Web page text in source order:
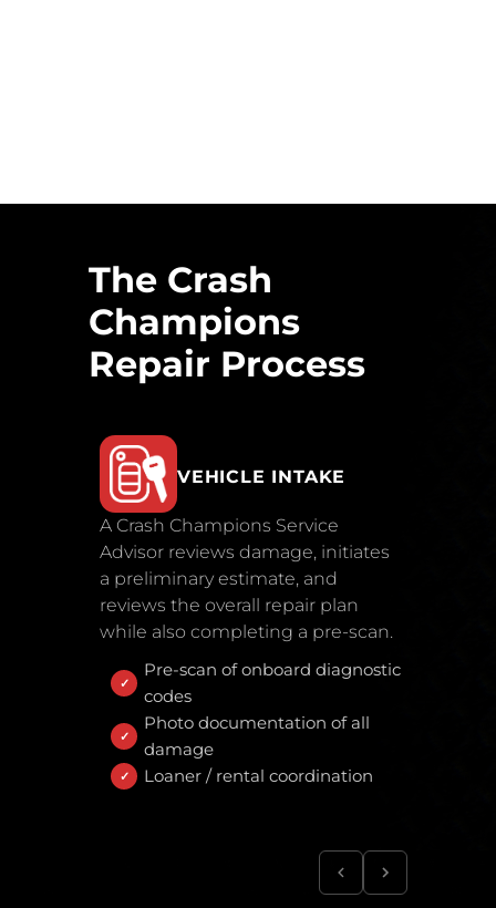
The Crash
Champions
Repair Process
VEHICLE INTAKE
A Crash Champions Service
Advisor reviews damage, initiates
a preliminary estimate, and
reviews the overall repair plan
while also completing a pre-scan.
Pre-scan of onboard diagnostic
codes
Photo documentation of all
damage
Loaner / rental coordination